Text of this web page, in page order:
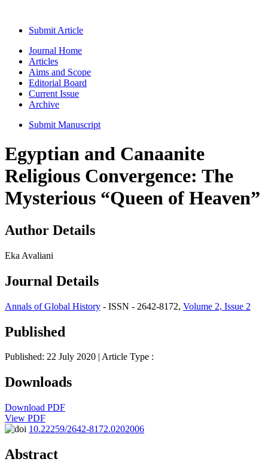
Submit Article
Journal Home
Articles
Aims and Scope
Editorial Board
Current Issue
Archive
Submit Manuscript
Egyptian and Canaanite
Religious Convergence: The
Mysterious “Queen of Heaven”
Author Details
Eka Avaliani
Journal Details
Annals of Global History - ISSN - 2642-8172, Volume 2, Issue 2
Published
Published: 22 July 2020 | Article Type :
Downloads
Download PDF
View PDF
10.22259/2642-8172.0202006
Abstract